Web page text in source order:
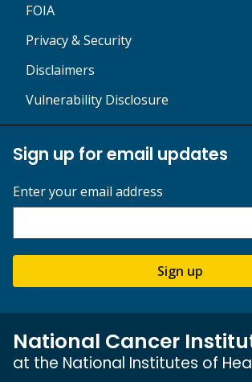
FOIA
Privacy & Security
Disclaimers
Vulnerability Disclosure
Sign up for email updates
Enter your email address
Sign up
National Cancer
at the National Institutes of